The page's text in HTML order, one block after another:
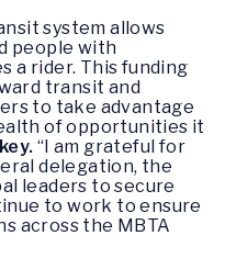
system allows
people with
a rider. This funding
transit and
to take advantage
of opportunities it
“I am grateful for
delegation, the
leaders to secure
to work to ensure
across the MBTA